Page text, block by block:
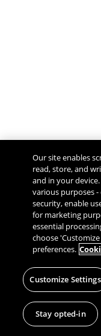
Our site enables
read, store, and
and in your
various purposes
security, enable
for marketing
essential
choose
preferences.
Customize Settings
Stay opted-in